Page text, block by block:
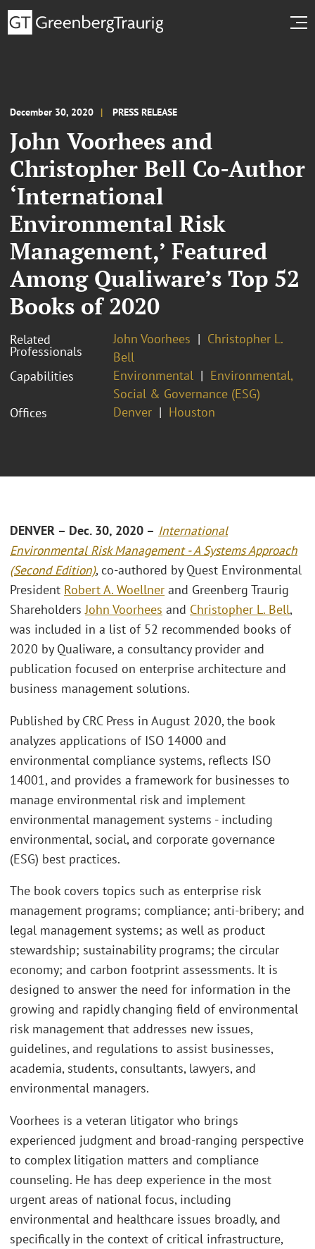
December 30, 2020 PRESS RELEASE
John Voorhees and
Christopher Bell Co-Author
‘International
Environmental Risk
Management,’ Featured
Among Qualiware’s Top 52
Books of 2020
Related
Professionals
John Voorhees
Christopher L.
Bell
Capabilities
Environmental
Environmental,
Social & Governance (ESG)
Offices
Denver Houston
DENVER – Dec. 30, 2020 – International
Environmental Risk Management - A Systems Approach
(Second Edition), co-authored by Quest Environmental
President Robert A. Woellner and Greenberg Traurig
ShareholdersJohn Voorhees and Christopher L. Bell,
was included in a list of 52 recommended books of
2020 by Qualiware, a consultancy provider and
publication focused on enterprise architecture and
business management solutions.
Published by CRC Press in August 2020, the book
analyzes applications of ISO 14000 and
environmental compliance systems, reflects ISO
14001, and provides a framework for businesses to
manage environmental risk and implement
environmental management systems - including
environmental, social, and corporate governance
(ESG) best practices.
The book covers topics such as enterprise risk
management programs; compliance; anti-bribery; and
legal management systems; as well as product
stewardship; sustainability programs; the circular
economy; and carbon footprint assessments. It is
designed to answer the need for information in the
growing and rapidly changing field of environmental
risk management that addresses new issues,
guidelines, and regulations to assist businesses,
academia, students, consultants, lawyers, and
environmental managers.
Voorhees is a veteran litigator who brings
experienced judgment and broad-ranging perspective
to complex litigation matters and compliance
counseling. He has deep experience in the most
urgent areas of national focus, including
environmental and healthcare issues broadly, and
specifically in the context of critical infrastructure,